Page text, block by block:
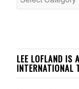
LEE LOFLAND IS
INTERNATIONAL